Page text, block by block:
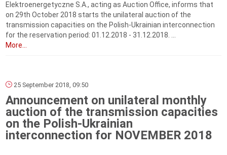
Elektroenergetyczne S.A., acting as Auction Office, informs that
on 29th October 2018 starts the unilateral auction of the
transmission capacities on the Polish-Ukrainian interconnection
for the reservation period: 01.12.2018 - 31.12.2018. ...
More...
25 September 2018, 09:50
Announcement on unilateral monthly
auction of the transmission capacities
on the Polish-Ukrainian
interconnection for NOVEMBER 2018